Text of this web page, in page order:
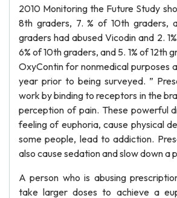
2010 Monitoring the Future Study
8th graders, 7. % of 10th graders,
graders had abused Vicodin and 2.
6% of 10th graders, and 5. 1% of 12th
OxyContin for nonmedical purposes
year prior to being surveyed. ”
work by binding to receptors in the
perception of pain. These powerful
feeling of euphoria, cause physical
some people, lead to addiction.
also cause sedation and slow down a
A person who is abusing
take larger doses to achieve a